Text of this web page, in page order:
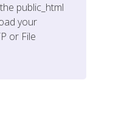
public_html
your
or File